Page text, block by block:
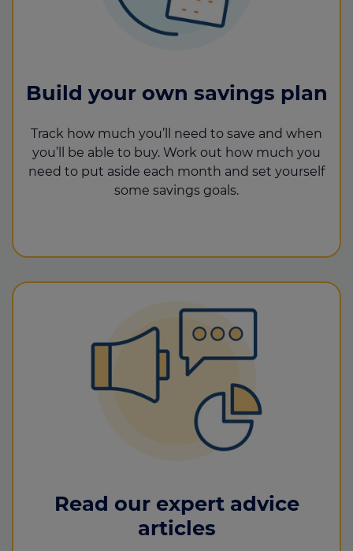
Build your own savings plan
Track how much you’ll need to save and when
you’ll be able to buy. Work out how much you
need to put aside each month and set yourself
some savings goals.
Read our expert advice
articles